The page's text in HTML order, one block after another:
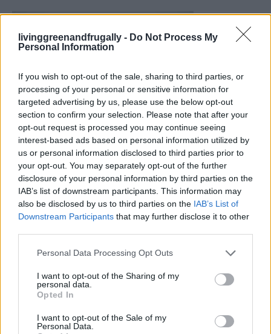
livinggreenandfrugally - Do Not Process My
Personal Information
If you wish to opt-out of the sale, sharing to third parties, or
processing of your personal or sensitive information for
targeted advertising by us, please use the below opt-out
section to confirm your selection. Please note that after your
opt-out request is processed you may continue seeing
interest-based ads based on personal information utilized by
us or personal information disclosed to third parties prior to
your opt-out. You may separately opt-out of the further
disclosure of your personal information by third parties on the
IAB’s list of downstream participants. This information may
also be disclosed by us to third parties on the IAB’s List of
Downstream Participants that may further disclose it to other
Personal Data Processing Opt Outs
I want to opt-out of the Sharing of my
personal data.
Opted In
I want to opt-out of the Sale of my
Personal Data.